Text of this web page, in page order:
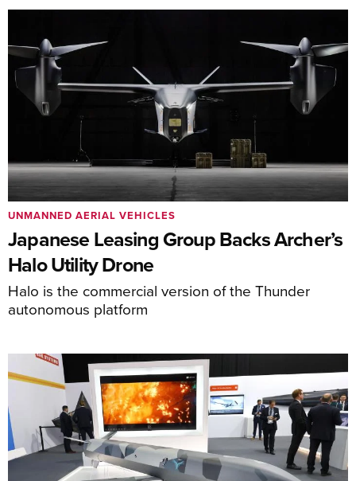
Japanese Leasing Group Backs Archer’s
Halo Utility Drone
Halo is the commercial version of the Thunder
autonomous platform
UNMANNED AERIAL VEHICLES